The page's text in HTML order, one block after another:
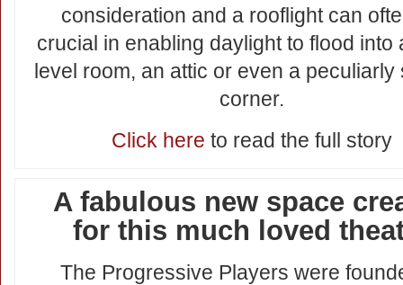
consideration and a rooflight can
crucial in enabling daylight to flood into
level room, an attic or even a peculiarly
corner.
Click here to read the full story
A fabulous new space
for this much loved
The Progressive Players were